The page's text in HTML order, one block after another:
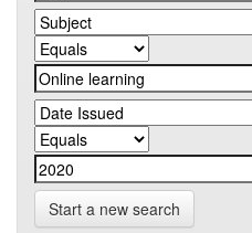
Start a new search